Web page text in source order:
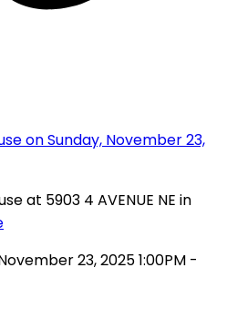
at 5903 4 AVENUE NE in
23, 2025 1:00PM -